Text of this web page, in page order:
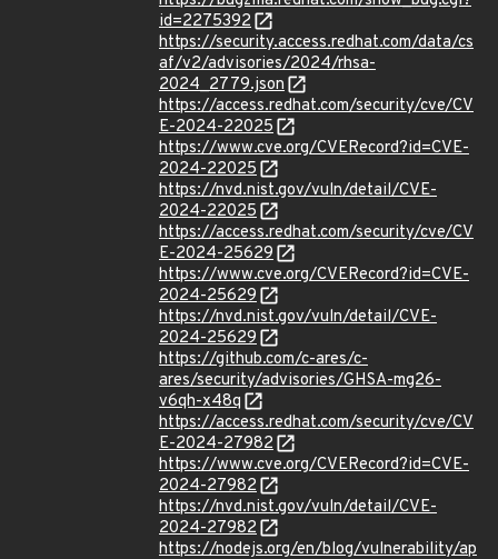
id=2275392
https://security.access.redhat.com/data/cs
af/v2/advisories/2024/rhsa-
2024_2779.json
https://access.redhat.com/security/cve/CV
E-2024-22025
https://www.cve.org/CVERecord?id=CVE-
2024-22025
https://nvd.nist.gov/vuln/detail/CVE-
2024-22025
https://access.redhat.com/security/cve/CV
E-2024-25629
https://www.cve.org/CVERecord?id=CVE-
2024-25629
https://nvd.nist.gov/vuln/detail/CVE-
2024-25629
https://github.com/c-ares/c-
ares/security/advisories/GHSA-mg26-
v6qh-x48q
https://access.redhat.com/security/cve/CV
E-2024-27982
https://www.cve.org/CVERecord?id=CVE-
2024-27982
https://nvd.nist.gov/vuln/detail/CVE-
2024-27982
https://nodejs.org/en/blog/vulnerability/ap